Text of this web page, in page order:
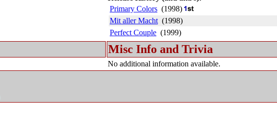
Primary Colors (1998)
Mit aller Macht (1998)
Perfect Couple (1999)
Misc Info and Trivia
No additional information available.